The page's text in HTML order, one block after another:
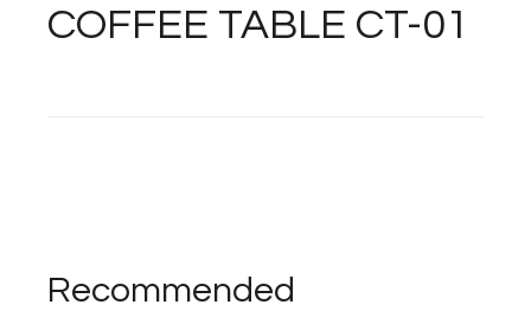
COFFEE TABLE CT-01
Recommended